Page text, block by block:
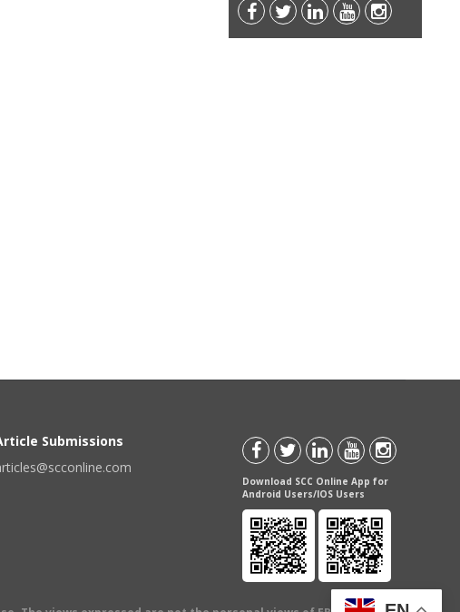
Submissions
Download SCC Online App for
Android Users/IOS Users